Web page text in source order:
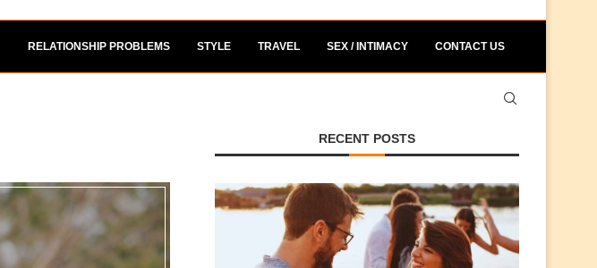
RELATIONSHIP PROBLEMS STYLE TRAVEL SEX / INTIMACY CONTACT US
RECENT POSTS